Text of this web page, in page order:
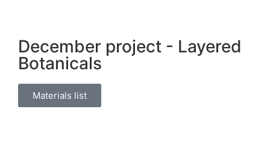
December project - Layered
Botanicals
Materials list